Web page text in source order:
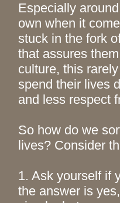
Especially
own when it
stuck in the fork
that assures
culture, this
spend their lives
and less respect
So how do we
lives? Consider
1. Ask yourself if
the answer is